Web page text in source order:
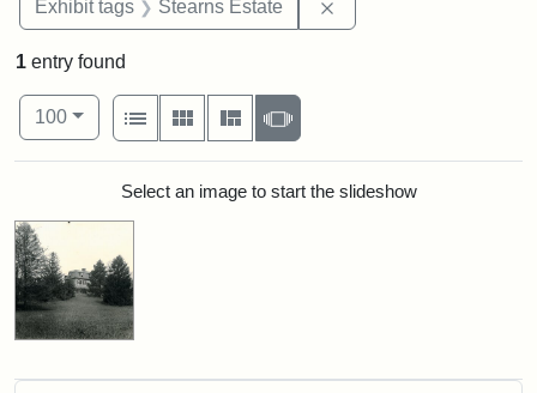
Exhibit tags Stearns Estate
1 entry found
Number of results to display per page
100per page
View results as:
List
Gallery MasonrySlideshow
Search ResultsSelect an image to start the slideshow